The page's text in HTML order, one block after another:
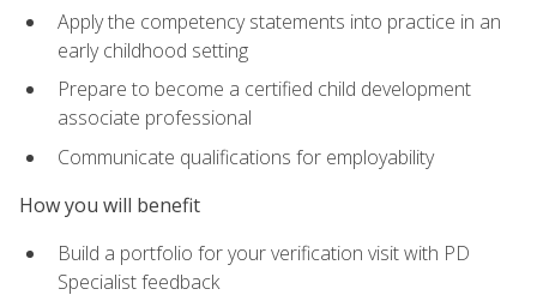
Apply the competency statements into practice in an
early childhood setting
Prepare to become a certified child development
associate professional
Communicate qualifications for employability
How you will benefit
Build a portfolio for your verification visit with PD
Specialist feedback